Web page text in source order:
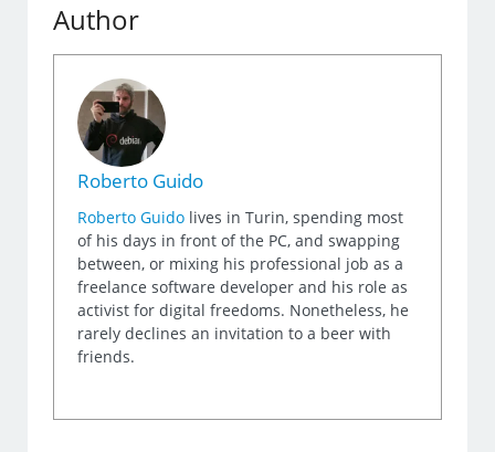
Author
Roberto Guido
Roberto Guido lives in Turin, spending most
of his days in front of the PC, and swapping
between, or mixing his professional job as a
freelance software developer and his role as
activist for digital freedoms. Nonetheless, he
rarely declines an invitation to a beer with
friends.